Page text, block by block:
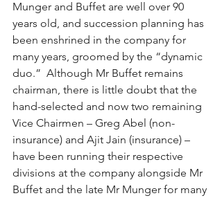
Munger and Buffet are well over 90
years old, and succession planning has
been enshrined in the company for
many years, groomed by the “dynamic
duo.”  Although Mr Buffet remains
chairman, there is little doubt that the
hand-selected and now two remaining
Vice Chairmen – Greg Abel (non-
insurance) and Ajit Jain (insurance) –
have been running their respective
divisions at the company alongside Mr
Buffet and the late Mr Munger for many